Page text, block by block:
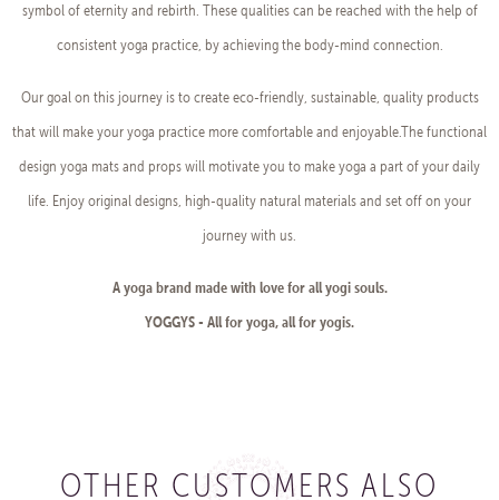
symbol of eternity and rebirth. These qualities can be reached with the help of
consistent yoga practice, by achieving the body-mind connection.
Our goal on this journey is to create eco-friendly, sustainable, quality products
that will make your yoga practice more comfortable and enjoyable.The functional
design yoga mats and props will motivate you to make yoga a part of your daily
life. Enjoy original designs, high-quality natural materials and set off on your
journey with us.
A yoga brand made with love for all yogi souls.
YOGGYS - All for yoga, all for yogis.
OTHER CUSTOMERS ALSO